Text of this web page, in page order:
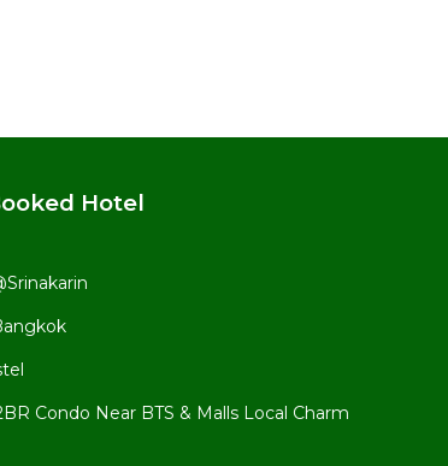
Hotel
Condo Near BTS & Malls Local Charm